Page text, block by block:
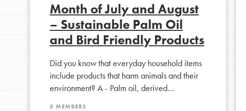
At Home Learning
Take Action
Month of July and August
– Sustainable Palm Oil
and Bird Friendly Products
Did you know that everyday household items
include products that harm animals and their
environment? A - Palm oil, derived…
8 MEMBERS